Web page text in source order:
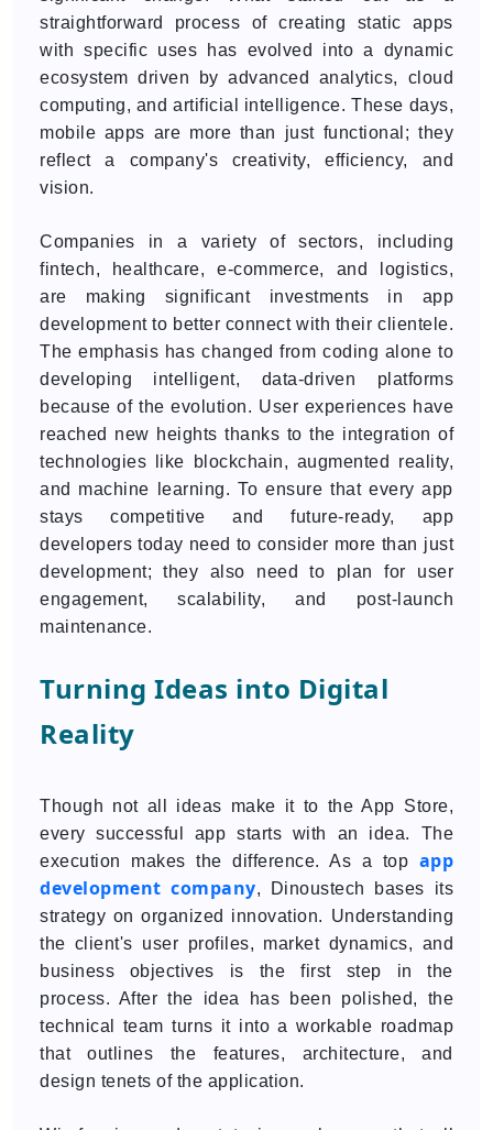
straightforward process of creating static apps
with specific uses has evolved into a dynamic
ecosystem driven by advanced analytics, cloud
computing, and artificial intelligence. These days,
mobile apps are more than just functional; they
reflect a company's creativity, efficiency, and
vision.
Companies in a variety of sectors, including
fintech, healthcare, e-commerce, and logistics,
are making significant investments in app
development to better connect with their clientele.
The emphasis has changed from coding alone to
developing intelligent, data-driven platforms
because of the evolution. User experiences have
reached new heights thanks to the integration of
technologies like blockchain, augmented reality,
and machine learning. To ensure that every app
stays competitive and future-ready, app
developers today need to consider more than just
development; they also need to plan for user
engagement, scalability, and post-launch
maintenance.
Turning Ideas into Digital
Reality
Though not all ideas make it to the App Store,
every successful app starts with an idea. The
execution makes the difference. As a top app
development company, Dinoustech bases its
strategy on organized innovation. Understanding
the client's user profiles, market dynamics, and
business objectives is the first step in the
process. After the idea has been polished, the
technical team turns it into a workable roadmap
that outlines the features, architecture, and
design tenets of the application.